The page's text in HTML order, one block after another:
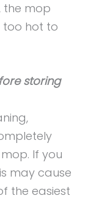
the mop
hot to
storing
If you
may cause
the easiest